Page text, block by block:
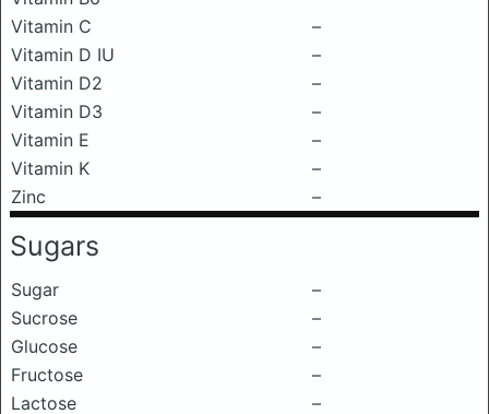
Vitamin C
–
Vitamin D IU
–
Vitamin D2
–
Vitamin D3
–
Vitamin E
–
Vitamin K
–
Zinc
–
Sugars
Sugar
–
Sucrose
–
Glucose
–
Fructose
–
Lactose
–